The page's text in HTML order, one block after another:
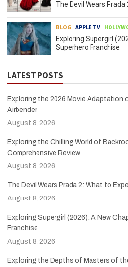
The Devil Wears Prada
BLOG APPLE TV
Exploring Supergirl
Superhero Franchise
LATEST POSTS
Exploring the 2026 Movie Adaptation
Airbender
August 8, 2026
Exploring the Chilling World of
Comprehensive Review
August 8, 2026
The Devil Wears Prada 2: What to
August 8, 2026
Exploring Supergirl (2026): A New
Franchise
August 8, 2026
Exploring the Depths of Masters of